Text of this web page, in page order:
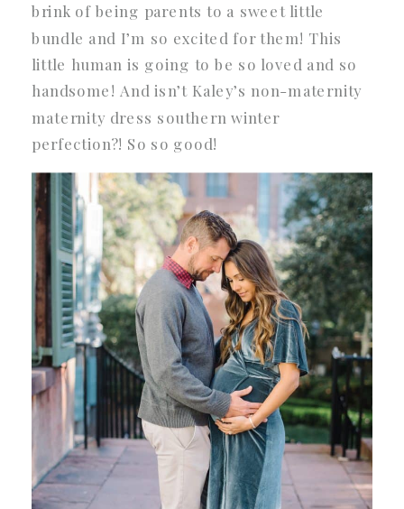
brink of being parents to a sweet little
bundle and I’m so excited for them! This
little human is going to be so loved and so
handsome! And isn’t Kaley’s non-maternity
maternity dress southern winter
perfection?! So so good!